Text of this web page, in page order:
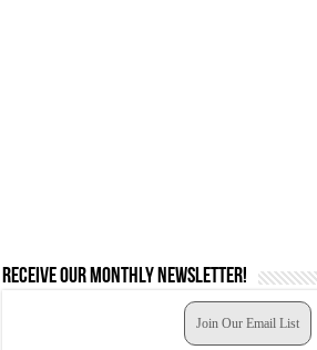
Receive our monthly newsletter!
Join Our Email List